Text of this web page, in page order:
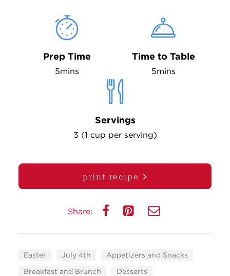
Prep Time
5mins
Time to Table
5mins
Servings
3 (1 cup per serving)
print recipe
Share:
Easter July 4th
Appetizers and Snacks
Breakfast and Brunch
Desserts